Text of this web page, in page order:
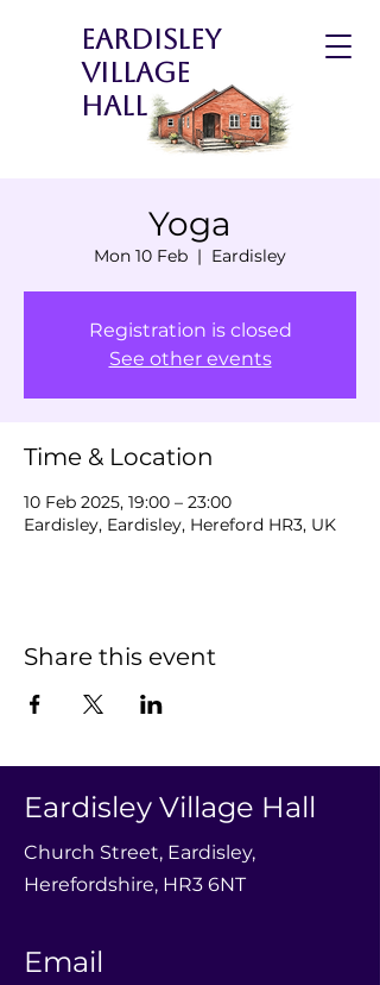
Eardisley
Village
Hall
Yoga
Mon 10 Feb
  |
Eardisley
Registration is closed
See other events
Time & Location
10 Feb 2025, 19:00 – 23:00
Eardisley, Eardisley, Hereford HR3, UK
Share this event
Eardisley Village Hall
Church Street, Eardisley,
Herefordshire, HR3 6NT
Email